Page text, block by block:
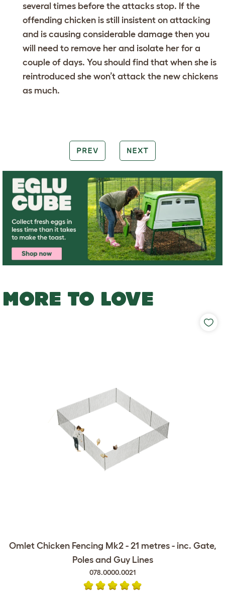
several times before the attacks stop. If the
offending chicken is still insistent on attacking
and is causing considerable damage then you
will need to remove her and isolate her for a
couple of days. You should find that when she is
reintroduced she won’t attack the new chickens
as much.
PREV NEXT
MORE TO LOVE
Omlet Chicken Fencing Mk2 - 21 metres - inc. Gate,
Poles and Guy Lines
078.0000.0021